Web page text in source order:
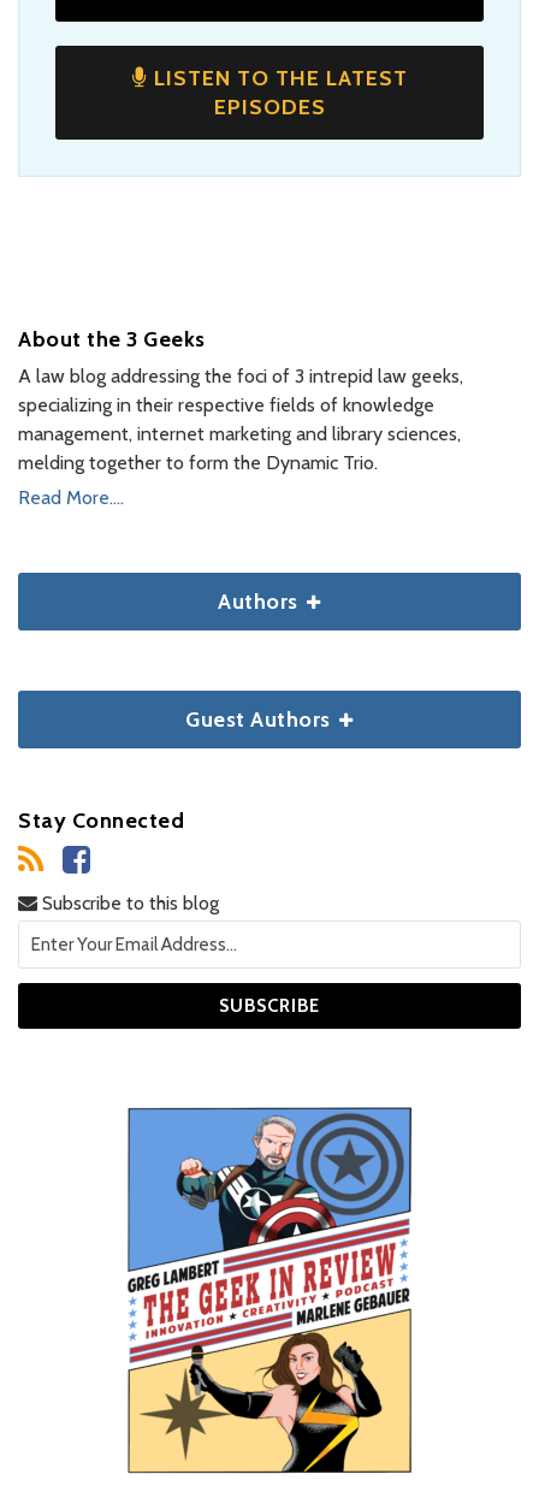
LISTEN TO THE LATEST
EPISODES
About the 3 Geeks
A law blog addressing the foci of 3 intrepid law geeks,
specializing in their respective fields of knowledge
management, internet marketing and library sciences,
melding together to form the Dynamic Trio.
Read More....
Authors
Guest Authors
Stay Connected
Subscribe to this blog